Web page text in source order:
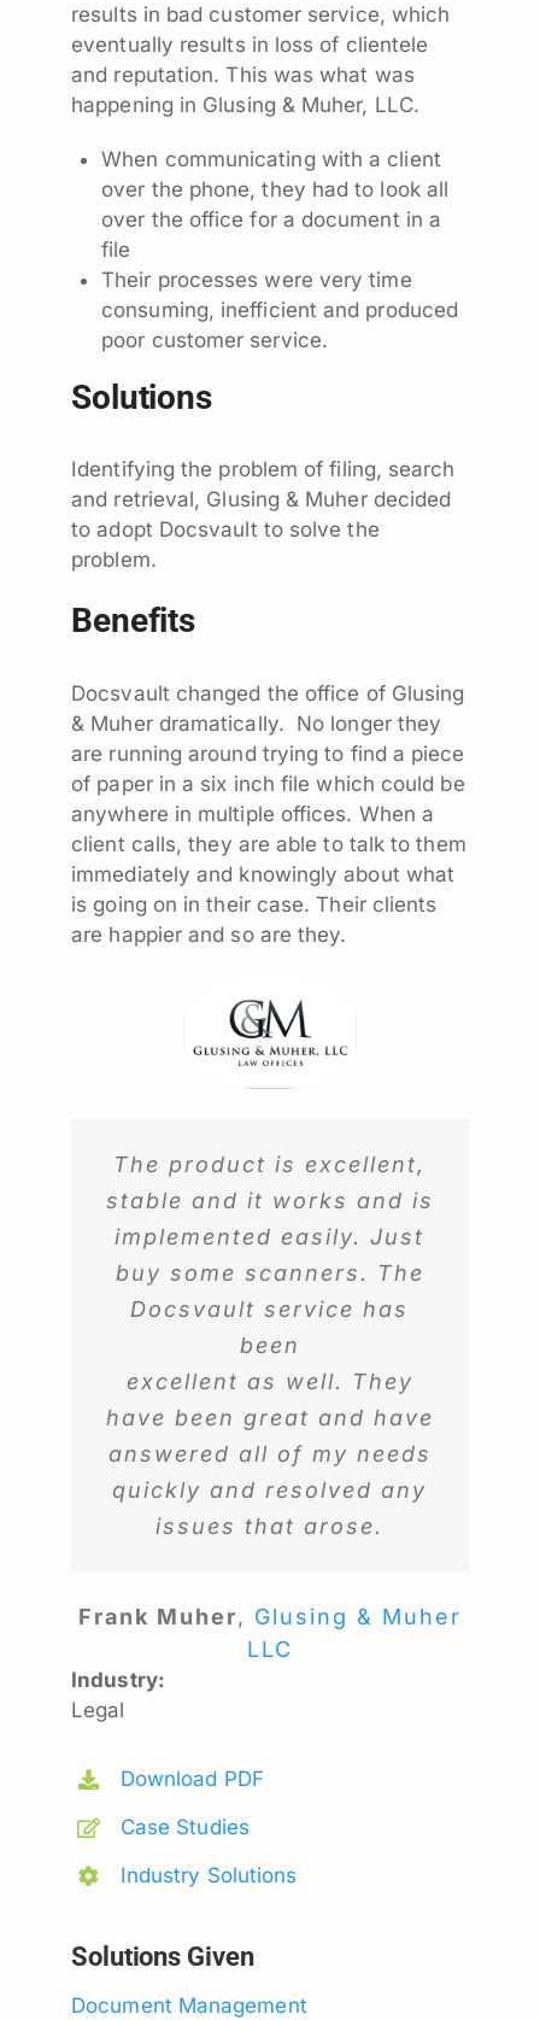
The product is excellent,
stable and it works and is
implemented easily. Just
buy some scanners. The
Docsvault service has
been
excellent as well. They
have been great and have
answered all of my needs
quickly and resolved any
issues that arose.
Frank Muher, Glusing & Muher
LLC
results in bad customer service, which
eventually results in loss of clientele
and reputation. This was what was
happening in Glusing & Muher, LLC.
When communicating with a client
over the phone, they had to look all
over the office for a document in a
file
Their processes were very time
consuming, inefficient and produced
poor customer service.
Solutions
Identifying the problem of filing, search
and retrieval, Glusing & Muher decided
to adopt Docsvault to solve the
problem.
Benefits
Docsvault changed the office of Glusing
& Muher dramatically. No longer they
are running around trying to find a piece
of paper in a six inch file which could be
anywhere in multiple offices. When a
client calls, they are able to talk to them
immediately and knowingly about what
is going on in their case. Their clients
are happier and so are they.
Industry:
Legal
Download PDF
Case Studies
Industry Solutions
Solutions Given
Document Management